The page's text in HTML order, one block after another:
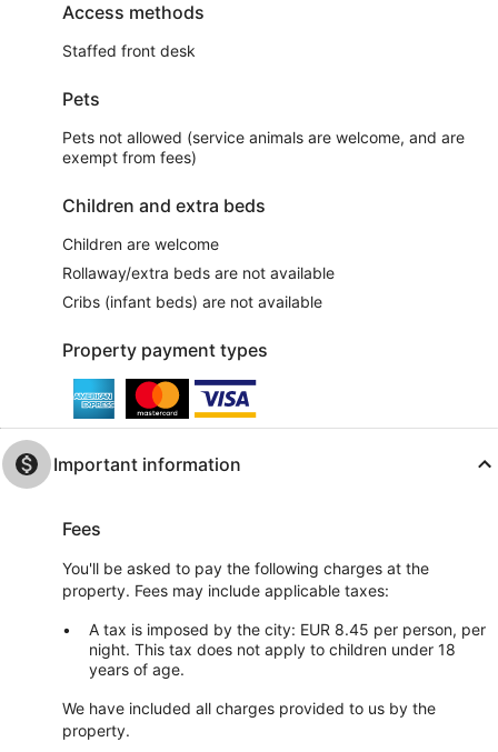
Access methods
Staffed front desk
Pets
Pets not allowed (service animals are welcome, and are
exempt from fees)
Children and extra beds
Children are welcome
Rollaway/extra beds are not available
Cribs (infant beds) are not available
Property payment types
Important information
Fees
You'll be asked to pay the following charges at the
property. Fees may include applicable taxes:
A tax is imposed by the city: EUR 8.45 per person, per
night. This tax does not apply to children under 18
years of age.
We have included all charges provided to us by the
property.